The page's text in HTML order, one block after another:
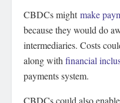
CBDCs mightmake
because they would do
intermediaries. Costs
along withfinancial
payments system.
CBDCs could also